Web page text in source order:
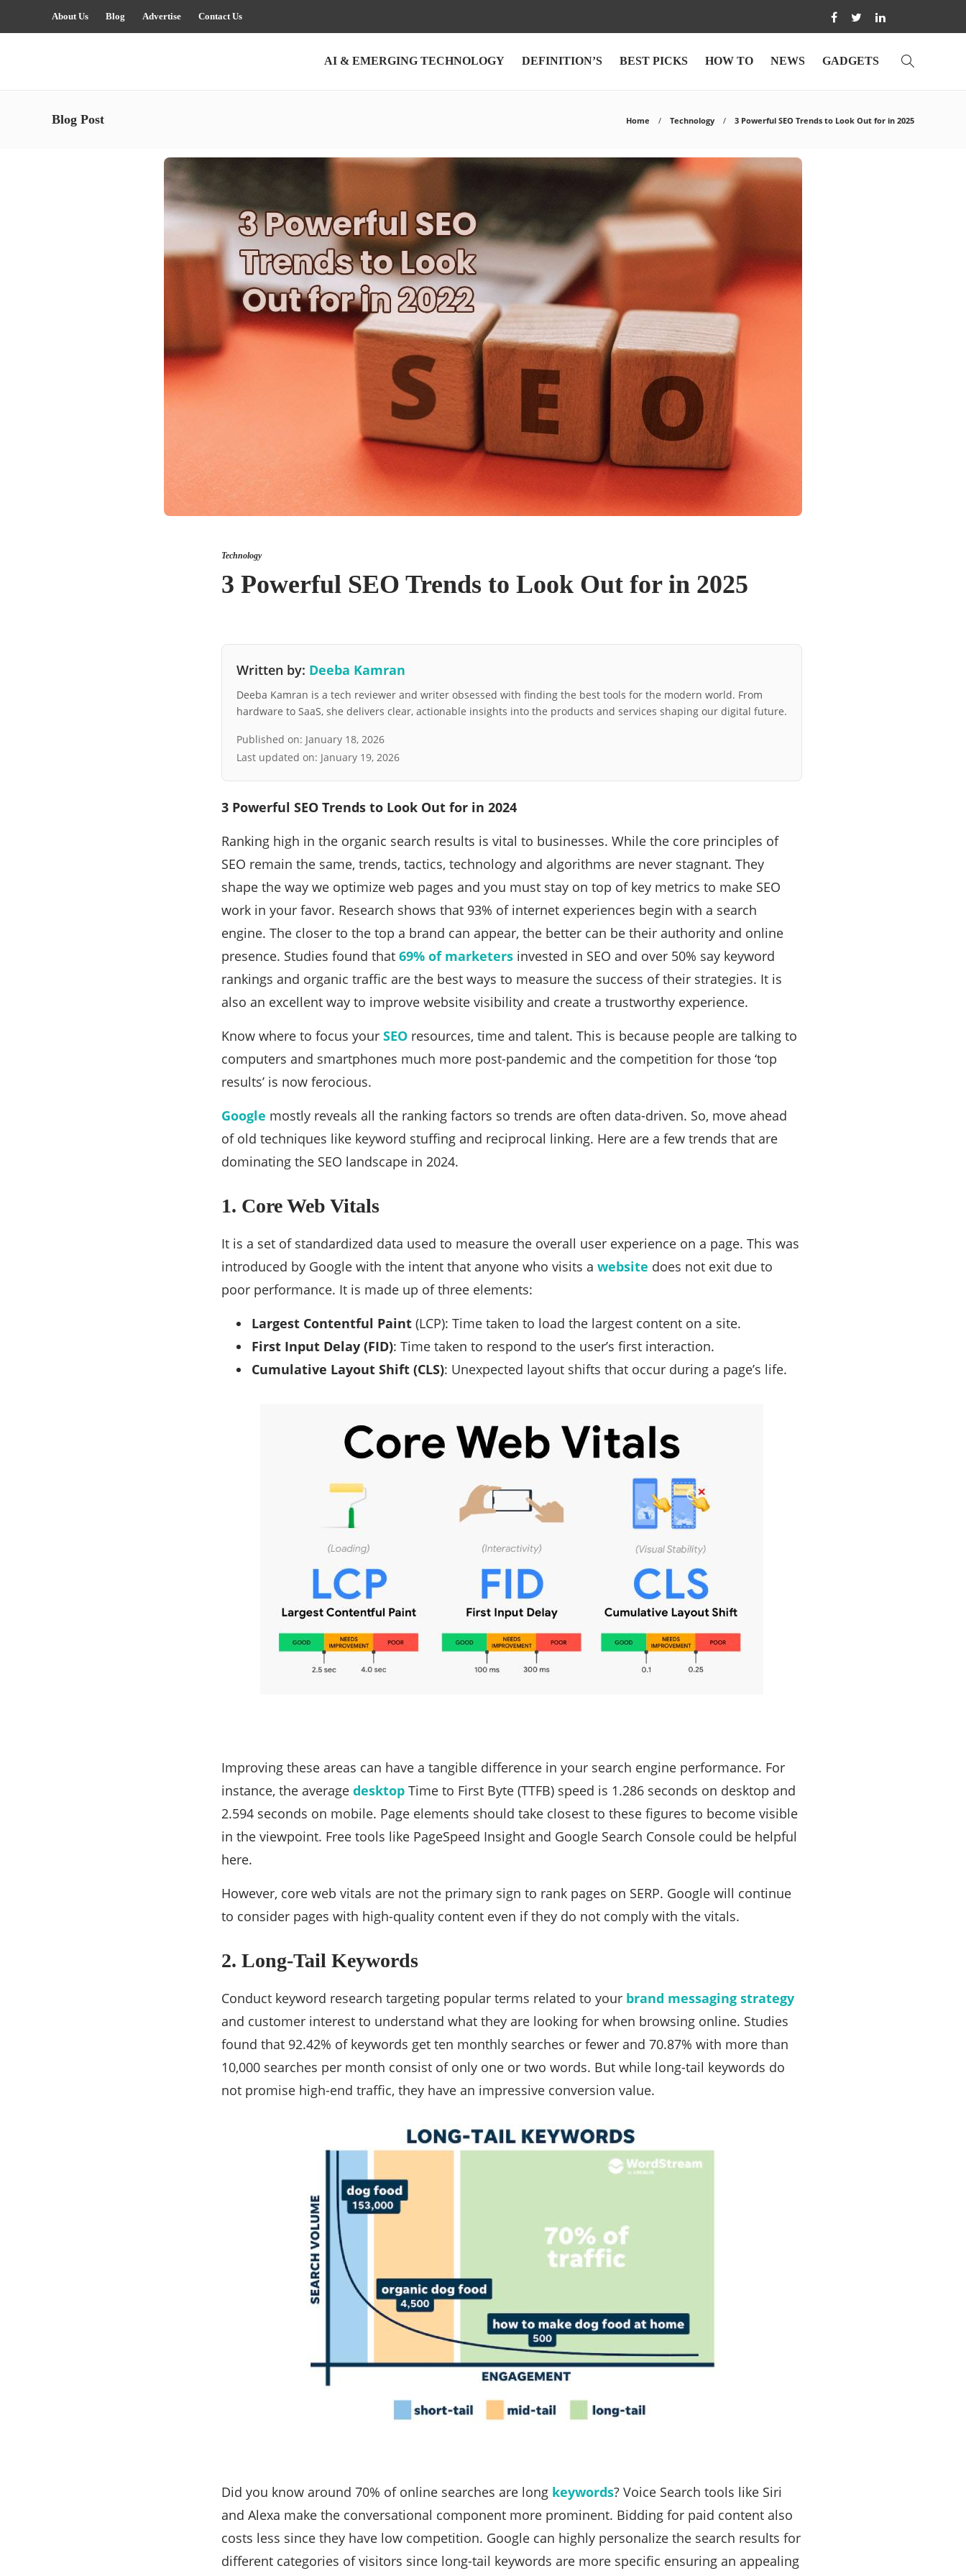
About Us Blog Advertise Contact Us
AI & EMERGING TECHNOLOGY DEFINITION’S BEST PICKS HOW TO NEWS GADGETS
Blog Post Home Technology 3 Powerful SEO Trends to Look Out for in 2025
Technology
3 Powerful SEO Trends to Look Out for in 2025
Written by: Deeba Kamran
Deeba Kamran is a tech reviewer and writer obsessed with finding the best tools for the modern world. From
hardware to SaaS, she delivers clear, actionable insights into the products and services shaping our digital future.
Published on: January 18, 2026
Last updated on: January 19, 2026
3 Powerful SEO Trends to Look Out for in 2024
Ranking high in the organic search results is vital to businesses. While the core principles of
SEO remain the same, trends, tactics, technology and algorithms are never stagnant. They
shape the way we optimize web pages and you must stay on top of key metrics to make SEO
work in your favor. Research shows that 93% of internet experiences begin with a search
engine. The closer to the top a brand can appear, the better can be their authority and online
presence. Studies found that 69% of marketers invested in SEO and over 50% say keyword
rankings and organic traffic are the best ways to measure the success of their strategies. It is
also an excellent way to improve website visibility and create a trustworthy experience.
Know where to focus your SEO resources, time and talent. This is because people are talking to
computers and smartphones much more post-pandemic and the competition for those ‘top
results’ is now ferocious.
Google mostly reveals all the ranking factors so trends are often data-driven. So, move ahead
of old techniques like keyword stuffing and reciprocal linking. Here are a few trends that are
dominating the SEO landscape in 2024.
1. Core Web Vitals
It is a set of standardized data used to measure the overall user experience on a page. This was
introduced by Google with the intent that anyone who visits a website does not exit due to
poor performance. It is made up of three elements:
Largest Contentful Paint (LCP): Time taken to load the largest content on a site.
First Input Delay (FID): Time taken to respond to the user’s first interaction.
Cumulative Layout Shift (CLS): Unexpected layout shifts that occur during a page’s life.
Improving these areas can have a tangible difference in your search engine performance. For
instance, the average desktop Time to First Byte (TTFB) speed is 1.286 seconds on desktop and
2.594 seconds on mobile. Page elements should take closest to these figures to become visible
in the viewpoint. Free tools like PageSpeed Insight and Google Search Console could be helpful
here.
However, core web vitals are not the primary sign to rank pages on SERP. Google will continue
to consider pages with high-quality content even if they do not comply with the vitals.
2. Long-Tail Keywords
Conduct keyword research targeting popular terms related to your brand messaging strategy
and customer interest to understand what they are looking for when browsing online. Studies
found that 92.42% of keywords get ten monthly searches or fewer and 70.87% with more than
10,000 searches per month consist of only one or two words. But while long-tail keywords do
not promise high-end traffic, they have an impressive conversion value.
Did you know around 70% of online searches are long keywords? Voice Search tools like Siri
and Alexa make the conversational component more prominent. Bidding for paid content also
costs less since they have low competition. Google can highly personalize the search results for
different categories of visitors since long-tail keywords are more specific ensuring an appealing